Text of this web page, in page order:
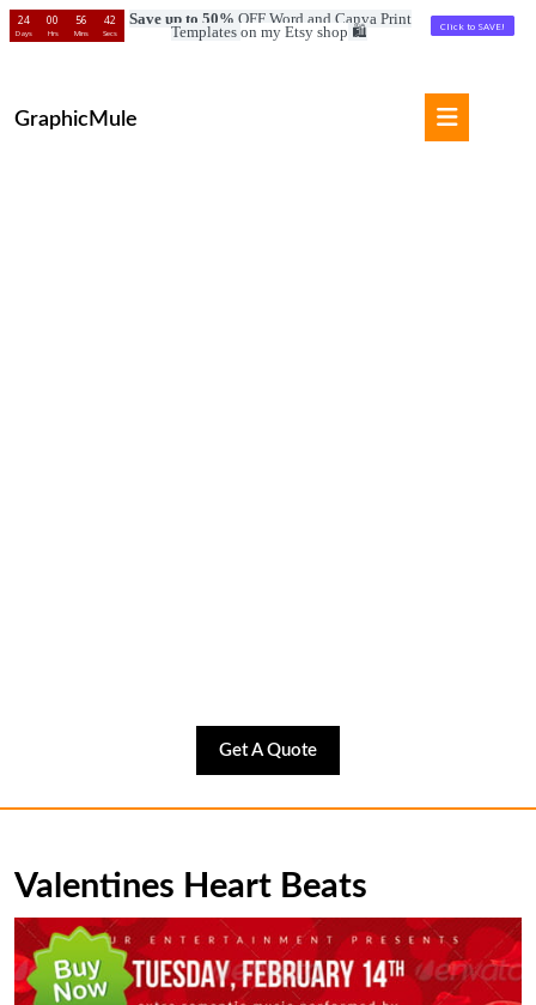
24
Days
00
Hrs
56
Mins
41
Secs
Save up to 50% OFF Word and Canva Print
Templates on my Etsy shop 🛍️ Click to SAVE!
content
GraphicMule
Get A QuoteGet
A
Valentines Heart Beats